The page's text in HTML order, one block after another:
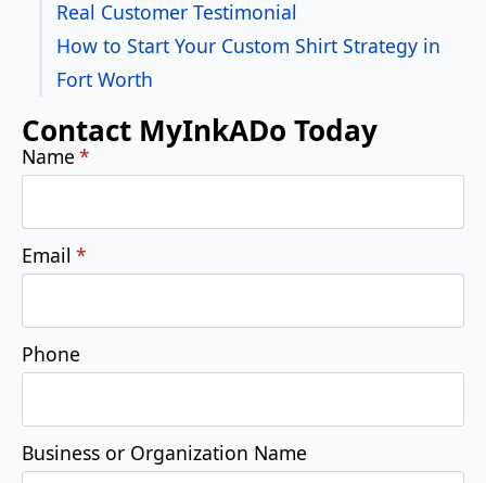
Real Customer Testimonial
How to Start Your Custom Shirt Strategy in
Fort Worth
Contact MyInkADo Today
Name *
Email *
Phone
Business or Organization Name